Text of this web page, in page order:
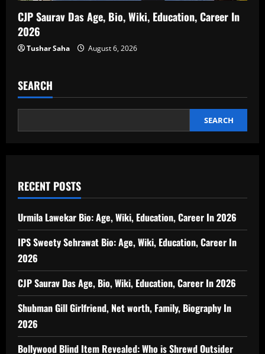
CJP Saurav Das Age, Bio, Wiki, Education, Career In
2026
Tushar Saha August 6, 2026
SEARCH
SEARCH
RECENT POSTS
Urmila Lawekar Bio: Age, Wiki, Education, Career In 2026
IPS Sweety Sehrawat Bio: Age, Wiki, Education, Career In
2026
CJP Saurav Das Age, Bio, Wiki, Education, Career In 2026
Shubman Gill Girlfriend, Net worth, Family, Biography In
2026
Bollywood Blind Item Revealed: Who is Shrewd Outsider